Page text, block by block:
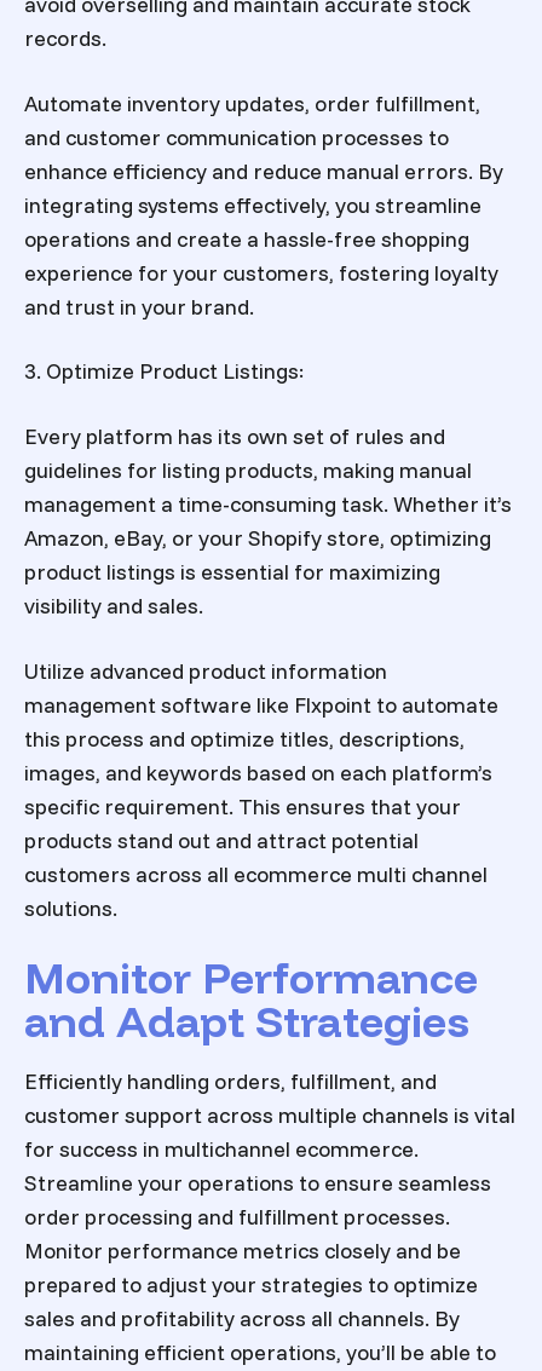
records.
Automate inventory updates, order fulfillment,
and customer communication processes to
enhance efficiency and reduce manual errors. By
integrating systems effectively, you streamline
operations and create a hassle-free shopping
experience for your customers, fostering loyalty
and trust in your brand.
3. Optimize Product Listings:
Every platform has its own set of rules and
guidelines for listing products, making manual
management a time-consuming task. Whether it’s
Amazon, eBay, or your Shopify store, optimizing
product listings is essential for maximizing
visibility and sales.
Utilize advanced product information
management software like Flxpoint to automate
this process and optimize titles, descriptions,
images, and keywords based on each platform’s
specific requirement. This ensures that your
products stand out and attract potential
customers across all ecommerce multi channel
solutions.
Monitor Performance
and Adapt Strategies
Efficiently handling orders, fulfillment, and
customer support across multiple channels is vital
for success in multichannel ecommerce.
Streamline your operations to ensure seamless
order processing and fulfillment processes.
Monitor performance metrics closely and be
prepared to adjust your strategies to optimize
sales and profitability across all channels. By
maintaining efficient operations, you’ll be able to